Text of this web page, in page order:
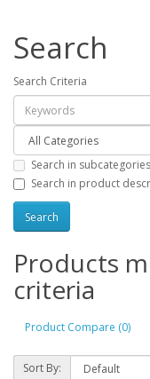
Search
Search Criteria
Search in subcategories
Search in product
Products
criteria
Product Compare (0)
Sort By: